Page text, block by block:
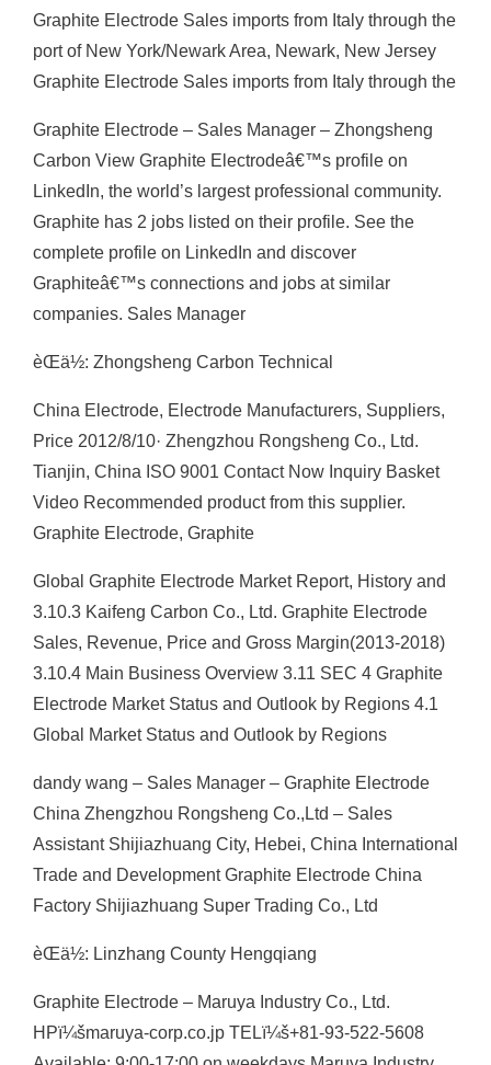
Graphite Electrode Sales imports from Italy through the
port of New York/Newark Area, Newark, New Jersey
Graphite Electrode Sales imports from Italy through the
Graphite Electrode – Sales Manager – Zhongsheng
Carbon View Graphite Electrodeâ€™s profile on
LinkedIn, the world’s largest professional community.
Graphite has 2 jobs listed on their profile. See the
complete profile on LinkedIn and discover
Graphiteâ€™s connections and jobs at similar
companies. Sales Manager
èŒä½: Zhongsheng Carbon Technical
China Electrode, Electrode Manufacturers, Suppliers,
Price 2012/8/10· Zhengzhou Rongsheng Co., Ltd.
Tianjin, China ISO 9001 Contact Now Inquiry Basket
Video Recommended product from this supplier.
Graphite Electrode, Graphite
Global Graphite Electrode Market Report, History and
3.10.3 Kaifeng Carbon Co., Ltd. Graphite Electrode
Sales, Revenue, Price and Gross Margin(2013-2018)
3.10.4 Main Business Overview 3.11 SEC 4 Graphite
Electrode Market Status and Outlook by Regions 4.1
Global Market Status and Outlook by Regions
dandy wang – Sales Manager – Graphite Electrode
China Zhengzhou Rongsheng Co.,Ltd – Sales
Assistant Shijiazhuang City, Hebei, China International
Trade and Development Graphite Electrode China
Factory Shijiazhuang Super Trading Co., Ltd
èŒä½: Linzhang County Hengqiang
Graphite Electrode – Maruya Industry Co., Ltd.
HPï¼šmaruya-corp.co.jp TELï¼š+81-93-522-5608